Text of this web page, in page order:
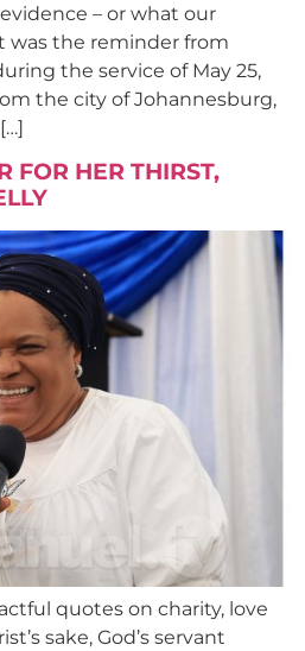
– or what our
was the reminder from
the service of May 25,
the city of Johannesburg,
FOR HER THIRST,
quotes on charity, love
sake, God’s servant